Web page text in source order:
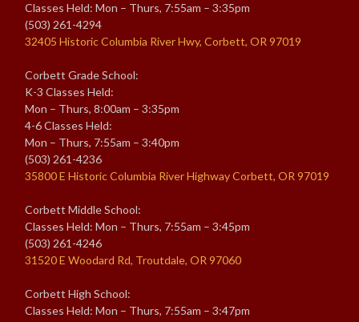
Classes Held: Mon – Thurs, 7:55am – 3:35pm
(503) 261-4294
32405 Historic Columbia River Hwy, Corbett, OR 97019
Corbett Grade School:
K-3 Classes Held:
Mon – Thurs, 8:00am – 3:35pm
4-6 Classes Held:
Mon – Thurs, 7:55am – 3:40pm
(503) 261-4236
35800 E Historic Columbia River Highway Corbett, OR 97019
Corbett Middle School:
Classes Held: Mon – Thurs, 7:55am – 3:45pm
(503) 261-4246
31520 E Woodard Rd, Troutdale, OR 97060
Corbett High School:
Classes Held: Mon – Thurs, 7:55am – 3:47pm